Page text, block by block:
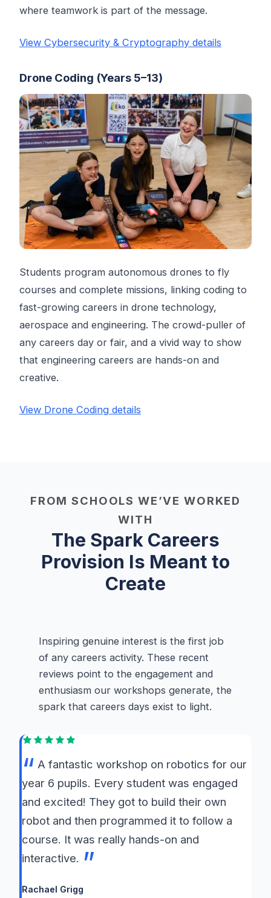
where teamwork is part of the message.
View Cybersecurity & Cryptography details
Drone Coding (Years 5–13)
Students program autonomous drones to fly
courses and complete missions, linking coding to
fast-growing careers in drone technology,
aerospace and engineering. The crowd-puller of
any careers day or fair, and a vivid way to show
that engineering careers are hands-on and
creative.
View Drone Coding details
FROM SCHOOLS WE’VE WORKED
WITH
The Spark Careers
Provision Is Meant to
Create
Inspiring genuine interest is the first job
of any careers activity. These recent
reviews point to the engagement and
enthusiasm our workshops generate, the
spark that careers days exist to light.
A fantastic workshop on robotics for our
year 6 pupils. Every student was engaged
and excited! They got to build their own
robot and then programmed it to follow a
course. It was really hands-on and
interactive.
Rachael Grigg